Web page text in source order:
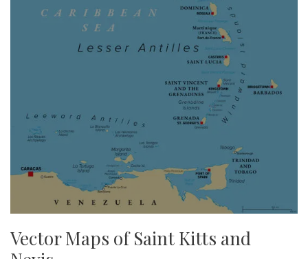
Vector Maps of Saint Kitts and